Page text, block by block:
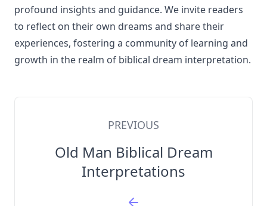
profound insights and guidance. We invite readers
to reflect on their own dreams and share their
experiences, fostering a community of learning and
growth in the realm of biblical dream interpretation.
PREVIOUS
Old Man Biblical Dream
Interpretations